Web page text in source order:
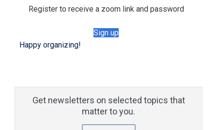
Register to receive a zoom link and password
Sign up
Happy organizing!
Get newsletters on selected topics that
matter to you.